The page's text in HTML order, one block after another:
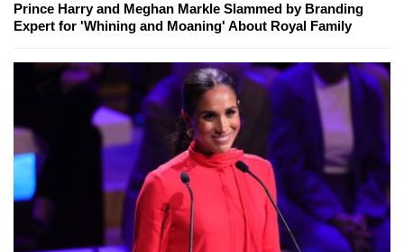
Prince Harry and Meghan Markle Slammed by Branding
Expert for 'Whining and Moaning' About Royal Family